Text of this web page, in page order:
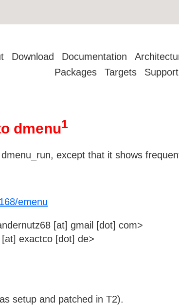
Download Documentation
Packages
Targets Support
dmenu1
except that it shows
emenu
[at] gmail [dot] com>
exactco [dot] de>
setup and patched in T2).